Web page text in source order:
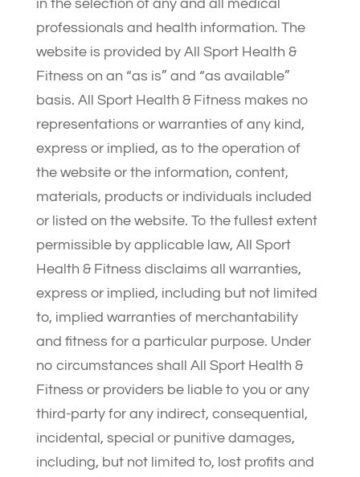
in the selection of any and all medical
professionals and health information. The
website is provided by All Sport Health &
Fitness on an “as is” and “as available”
basis. All Sport Health & Fitness makes no
representations or warranties of any kind,
express or implied, as to the operation of
the website or the information, content,
materials, products or individuals included
or listed on the website. To the fullest extent
permissible by applicable law, All Sport
Health & Fitness disclaims all warranties,
express or implied, including but not limited
to, implied warranties of merchantability
and fitness for a particular purpose. Under
no circumstances shall All Sport Health &
Fitness or providers be liable to you or any
third-party for any indirect, consequential,
incidental, special or punitive damages,
including, but not limited to, lost profits and